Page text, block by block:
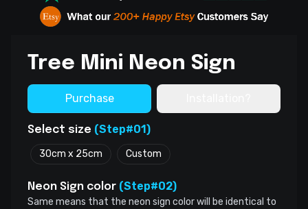
Tree Mini Neon Sign
Purchase
Select size (Step#01)
30cm x 25cm Custom
Neon Sign color (Step#02)
Same means that the neon sign color will be identical to